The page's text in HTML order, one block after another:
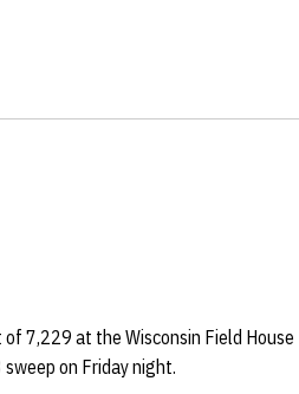
7,229 at the Wisconsin Field House
on Friday night.